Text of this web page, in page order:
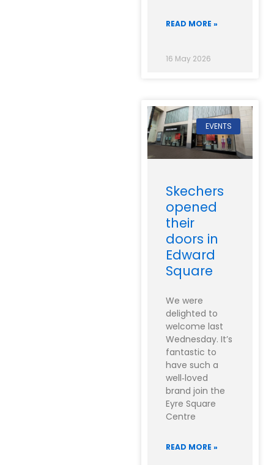
READ MORE »
16 May 2026
EVENTS
Skechers
opened
their
doors in
Edward
Square
We were
delighted to
welcome last
Wednesday. It’s
fantastic to
have such a
well‑loved
brand join the
Eyre Square
Centre
READ MORE »